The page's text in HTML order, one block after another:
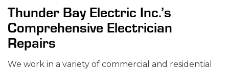
Thunder Bay Electric Inc.’s
Comprehensive Electrician
Repairs
We work in a variety of commercial and residential